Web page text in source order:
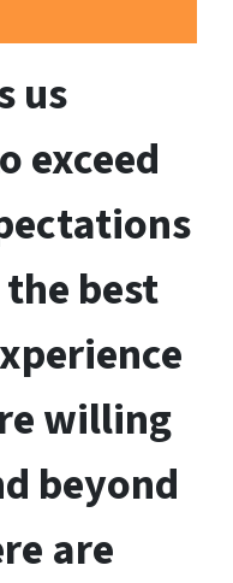
us
exceed
best
willing
beyond
are